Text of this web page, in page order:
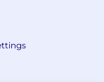
and